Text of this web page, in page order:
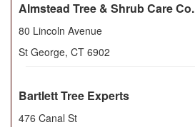
Almstead Tree & Shrub Care Co.
80 Lincoln Avenue
St George, CT 6902
Bartlett Tree Experts
476 Canal St